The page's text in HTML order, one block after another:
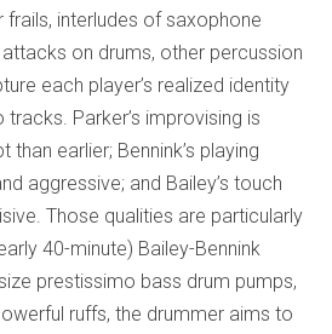
frails, interludes of saxophone
on drums, other percussion
each player’s realized identity
Parker’s improvising is
earlier; Bennink’s playing
aggressive; and Bailey’s touch
Those qualities are particularly
40-minute) Bailey-Bennink
prestissimo bass drum pumps,
ruffs, the drummer aims to